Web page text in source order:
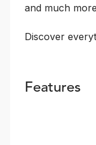
and much
Discover
Features